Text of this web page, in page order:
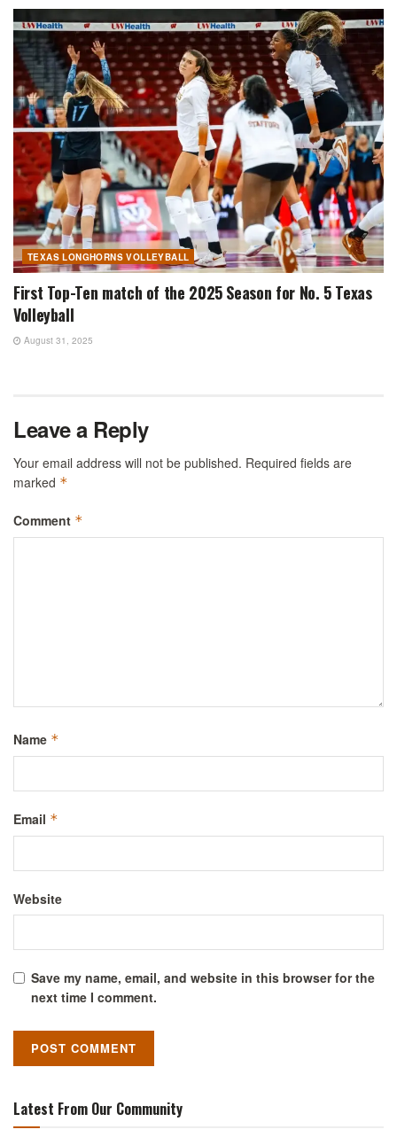
TEXAS LONGHORNS VOLLEYBALL
First Top-Ten match of the 2025 Season for No. 5 Texas
Volleyball
August 31, 2025
Leave a Reply
Your email address will not be published. Required fields are
marked *
Comment *
Name *
Email *
Website
Save my name, email, and website in this browser for the
next time I comment.
Latest From Our Community